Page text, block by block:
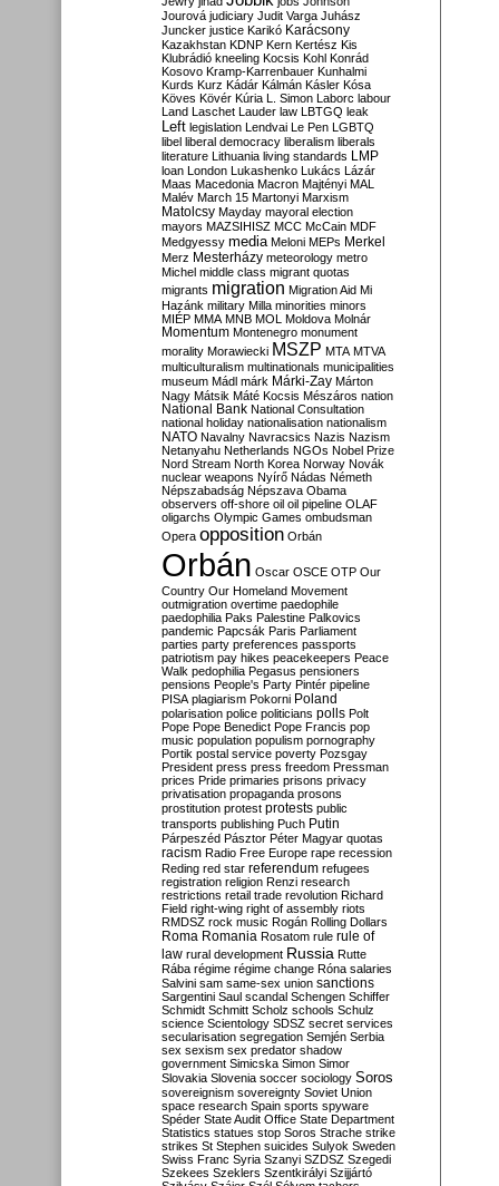
Jourová judiciary Judit Varga Juhász
Juncker justice Karikó Karácsony
Kazakhstan KDNP Kern Kertész Kis
Klubrádió kneeling Kocsis Kohl Konrád
Kosovo Kramp-Karrenbauer Kunhalmi
Kurds Kurz Kádár Kálmán Kásler Kósa
Köves Kövér Kúria L. Simon Laborc labour
Land Laschet Lauder law LBTGQ leak
Left legislation Lendvai Le Pen LGBTQ
libel liberal democracy liberalism liberals
literature Lithuania living standards LMP
loan London Lukashenko Lukács Lázár
Maas Macedonia Macron Majtényi MAL
Malév March 15 Martonyi Marxism
Matolcsy Mayday mayoral election
mayors MAZSIHISZ MCC McCain MDF
Medgyessy media Meloni MEPs Merkel
Merz Mesterházy meteorology metro
Michel middle class migrant quotas
migrants migration Migration Aid Mi
Hazánk military Milla minorities minors
MIÉP MMA MNB MOL Moldova Molnár
Momentum Montenegro monument
morality Morawiecki MSZP MTA MTVA
multiculturalism multinationals municipalities
museum Mádl márk Márki-Zay Márton
Nagy Mátsik Máté Kocsis Mészáros nation
National Bank National Consultation
national holiday nationalisation nationalism
NATO Navalny Navracsics Nazis Nazism
Netanyahu Netherlands NGOs Nobel Prize
Nord Stream North Korea Norway Novák
nuclear weapons Nyírő Nádas Németh
Népszabadság Népszava Obama
observers off-shore oil oil pipeline OLAF
oligarchs Olympic Games ombudsman
Opera opposition Orbán
Orbán Oscar OSCE OTP Our
Country Our Homeland Movement
outmigration overtime paedophile
paedophilia Paks Palestine Palkovics
pandemic Papcsák Paris Parliament
parties party preferences passports
patriotism pay hikes peacekeepers Peace
Walk pedophilia Pegasus pensioners
pensions People's Party Pintér pipeline
PISA plagiarism Pokorni Poland
polarisation police politicians polls Polt
Pope Pope Benedict Pope Francis pop
music population populism pornography
Portik postal service poverty Pozsgay
President press press freedom Pressman
prices Pride primaries prisons privacy
privatisation propaganda prosons
prostitution protest protests public
transports publishing Puch Putin
Párpeszéd Pásztor Péter Magyar quotas
racism Radio Free Europe rape recession
Reding red star referendum refugees
registration religion Renzi research
restrictions retail trade revolution Richard
Field right-wing right of assembly riots
RMDSZ rock music Rogán Rolling Dollars
Roma Romania Rosatom rule rule of
law rural development Russia Rutte
Rába régime régime change Róna salaries
Salvini sam same-sex union sanctions
Sargentini Saul scandal Schengen Schiffer
Schmidt Schmitt Scholz schools Schulz
science Scientology SDSZ secret services
secularisation segregation Semjén Serbia
sex sexism sex predator shadow
government Simicska Simon Simor
Slovakia Slovenia soccer sociology Soros
sovereignism sovereignty Soviet Union
space research Spain sports spyware
Spéder State Audit Office State Department
Statistics statues stop Soros Strache strike
strikes St Stephen suicides Sulyok Sweden
Swiss Franc Syria Szanyi SZDSZ Szegedi
Szekees Szeklers Szentkirályi Szijjártó